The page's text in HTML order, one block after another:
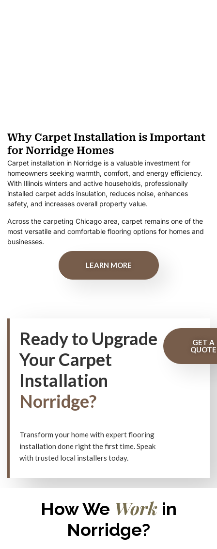
Why Carpet Installation is Important
for Norridge Homes
Carpet installation in Norridge is a valuable investment for
homeowners seeking warmth, comfort, and energy efficiency.
With Illinois winters and active households, professionally
installed carpet adds insulation, reduces noise, enhances
safety, and increases overall property value.
Across the carpeting Chicago area, carpet remains one of the
most versatile and comfortable flooring options for homes and
businesses.
LEARN MORE
Ready to Upgrade
Your Carpet
Installation
Norridge?
Transform your home with expert flooring
installation done right the first time. Speak
with trusted local installers today.
GET A
QUOTE
How We Workin
Norridge?